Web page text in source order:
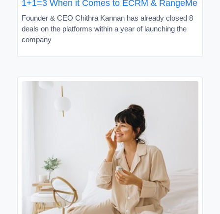
1+1=3 When it Comes to ECRM & RangeMe
Founder & CEO Chithra Kannan has already closed 8
deals on the platforms within a year of launching the
company